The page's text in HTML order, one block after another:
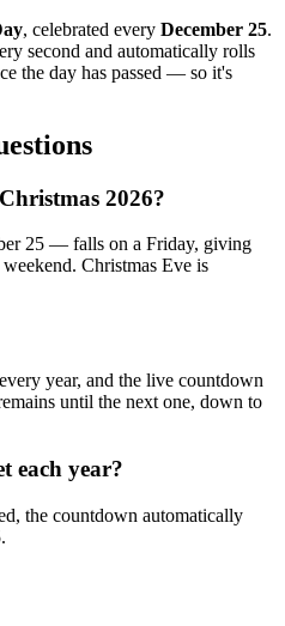
, celebrated every December 25.
second and automatically rolls
the day has passed — so it's
2026?
25 — falls on a Friday, giving
Christmas Eve is
year, and the live countdown
until the next one, down to
each year?
the countdown automatically